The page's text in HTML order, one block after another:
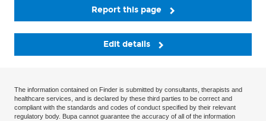
Report this page
Edit details
The information contained on Finder is submitted by consultants, therapists and
healthcare services, and is declared by these third parties to be correct and
compliant with the standards and codes of conduct specified by their relevant
regulatory body. Bupa cannot guarantee the accuracy of all of the information